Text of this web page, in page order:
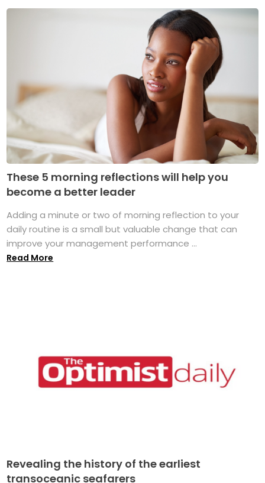
These 5 morning reflections will help you
become a better leader
Adding a minute or two of morning reflection to your
daily routine is a small but valuable change that can
improve your management performance ...
Read More
Revealing the history of the earliest
transoceanic seafarers